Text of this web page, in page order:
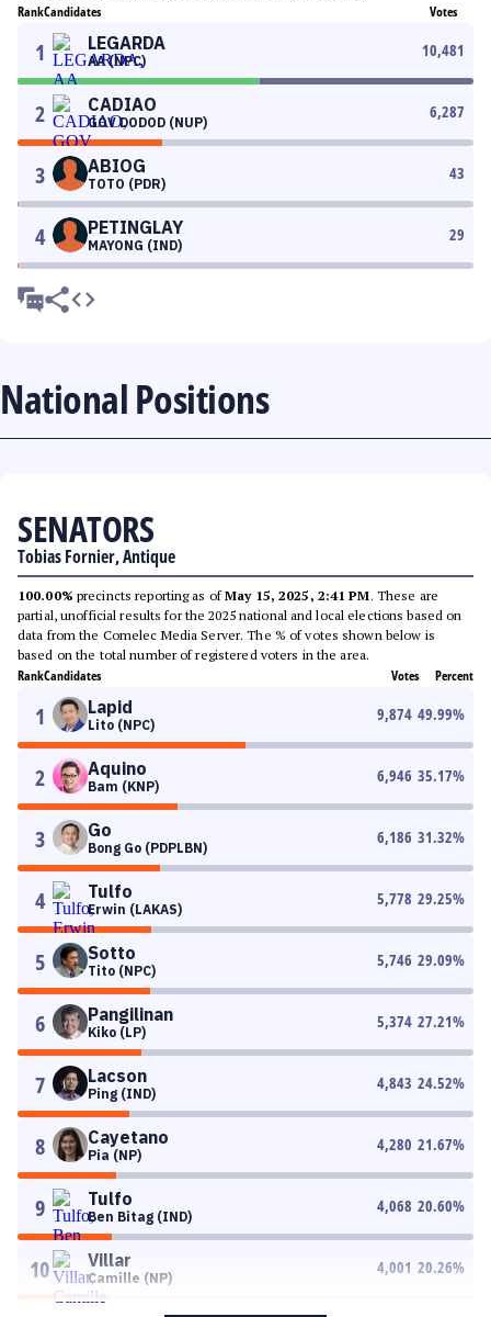
RankCandidates Votes
1 LEGARDA
AA (NPC)
10,481
2 CADIAO
GOV DODOD (NUP)
6,287
3 ABIOG
TOTO (PDR)
43
4 PETINGLAY
MAYONG (IND)
29
National Positions
SENATORS
Tobias Fornier, Antique
100.00% precincts reporting as ofMay 15, 2025, 2:41 PM. These are
partial, unofficial results for the 2025 national and local elections based on
data from the Comelec Media Server. The % of votes shown below is
based on the total number of registered voters in the area.
RankCandidates Votes Percent
1 Lapid
Lito (NPC)
9,874 49.99%
2 Aquino
Bam (KNP)
6,946 35.17%
3 Go
Bong Go (PDPLBN)
6,186 31.32%
4 Tulfo
Erwin (LAKAS)
5,778 29.25%
5 Sotto
Tito (NPC)
5,746 29.09%
6 Pangilinan
Kiko (LP)
5,374 27.21%
7 Lacson
Ping (IND)
4,843 24.52%
8 Cayetano
Pia (NP)
4,280 21.67%
9 Tulfo
Ben Bitag (IND)
4,068 20.60%
10 Villar
Camille (NP)
4,001 20.26%